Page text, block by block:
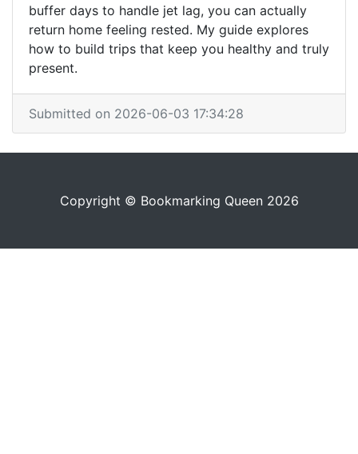
buffer days to handle jet lag, you can actually
return home feeling rested. My guide explores
how to build trips that keep you healthy and truly
present.
Submitted on 2026-06-03 17:34:28
Copyright © Bookmarking Queen 2026